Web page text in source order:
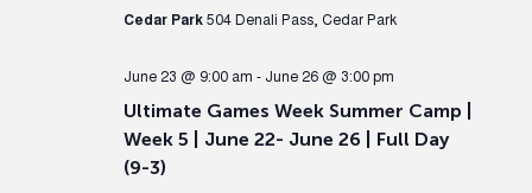
Cedar Park 504 Denali Pass, Cedar Park
June 23 @ 9:00 am - June 26 @ 3:00 pm
Ultimate Games Week Summer Camp |
Week 5 | June 22- June 26 | Full Day
(9-3)